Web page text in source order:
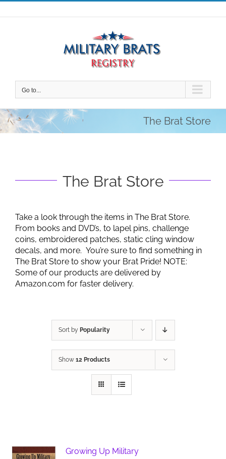
Skip
to
Go to...
The Brat Store
The Brat Store
Take a look through the items in The Brat Store.
From books and DVD’s, to lapel pins, challenge
coins, embroidered patches, static cling window
decals, and more. You’re sure to find something in
The Brat Store to show your Brat Pride! NOTE:
Some of our products are delivered by
Amazon.com for faster delivery.
Sort by Popularity
Show 12 Products
Growing Up Military